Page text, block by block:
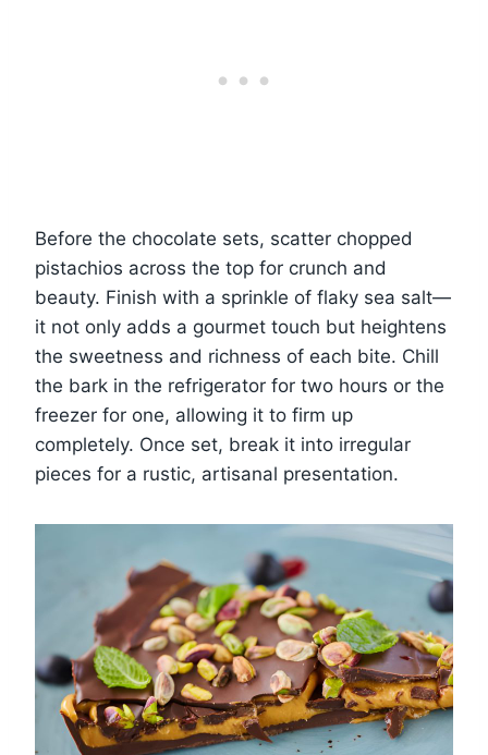
Before the chocolate sets, scatter chopped
pistachios across the top for crunch and
beauty. Finish with a sprinkle of flaky sea salt—
it not only adds a gourmet touch but heightens
the sweetness and richness of each bite. Chill
the bark in the refrigerator for two hours or the
freezer for one, allowing it to firm up
completely. Once set, break it into irregular
pieces for a rustic, artisanal presentation.